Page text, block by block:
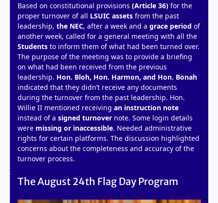
Based on constitutional provisions (Article 36) for the
proper turnover of all LSUIC assets from the past
leadership, the NEC, after a week and a grace period of
another week, called for a general meeting with all the
Students to inform them of what had been turned over.
The purpose of the meeting was to provide a briefing
on what had been received from the previous
leadership. Hon. Bloh, Hon. Harmon, and Hon. Bonah
indicated that they didn’t receive any documents
during the turnover from the past leadership. Hon.
Willie II mentioned receiving an instruction note
instead of a signed turnover note. Some login details
were missing or inaccessible. Needed administrative
rights for certain platforms. The discussion highlighted
concerns about the completeness and accuracy of the
turnover process.
The August 24th Flag Day Program